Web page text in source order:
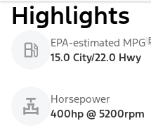
Highlights
EPA-estimated MPG
15.0 City/22.0 Hwy
Horsepower
400hp @ 5200rpm